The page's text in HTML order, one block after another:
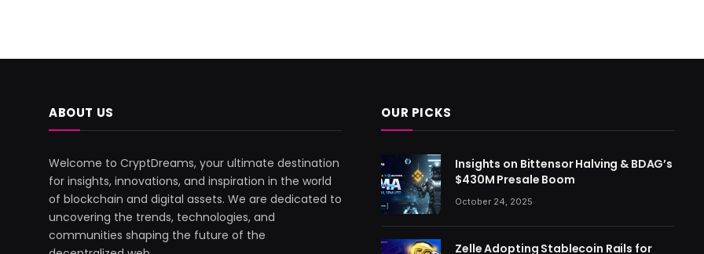
ABOUT US
Welcome to CryptDreams, your ultimate destination
for insights, innovations, and inspiration in the world
of blockchain and digital assets. We are dedicated to
uncovering the trends, technologies, and
communities shaping the future of the
OUR PICKS
Insights on Bittensor Halving & BDAG’s
$430M Presale Boom
October 24, 2025
Zelle Adopting Stablecoin Rails for